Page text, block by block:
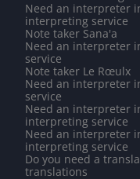
Need an interpreter
interpreting service
Note taker Sana'a
Need an interpreter
service
Note taker Le Rœulx
Need an interpreter
service
Need an interpreter
interpreting service
Need an interpreter
interpreting service
Do you need a
translations